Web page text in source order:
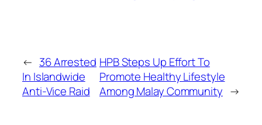
← 36 Arrested
In Islandwide
Anti-Vice Raid
HPB Steps Up Effort To
Promote Healthy Lifestyle
Among Malay Community →